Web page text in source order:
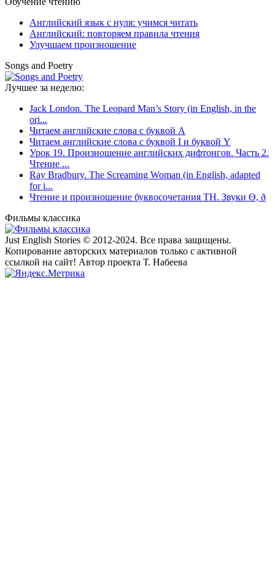
Английский язык с нуля: учимся читать
Английский: повторяем правила чтения
Улучшаем произношение
Songs and Poetry
Лучшее за неделю:
Jack London. The Leopard Man’s Story (in English, in the
ori...
Читаем английские слова с буквой A
Читаем английские слова с буквой I и буквой Y
Урок 19. Произношение английских дифтонгов. Часть 2.
Чтение ...
Ray Bradbury. The Screaming Woman (in English, adapted
for i...
Чтение и произношение буквосочетания TH. Звуки Ө, ð
Фильмы классика
Just English Stories © 2012-2024. Все права защищены.
Копирование авторских материалов только с активной
ссылкой на сайт! Автор проекта Т. Набеева